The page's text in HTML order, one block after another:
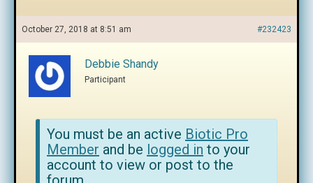
October 27, 2018 at 8:51 am #232423
Debbie Shandy
Participant
You must be an active Biotic Pro
Member and be logged in to your
account to view or post to the